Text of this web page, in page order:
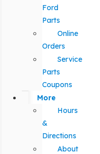
Ford
Parts
Online
Orders
Service
Parts
Coupons
More
Hours
&
Directions
About